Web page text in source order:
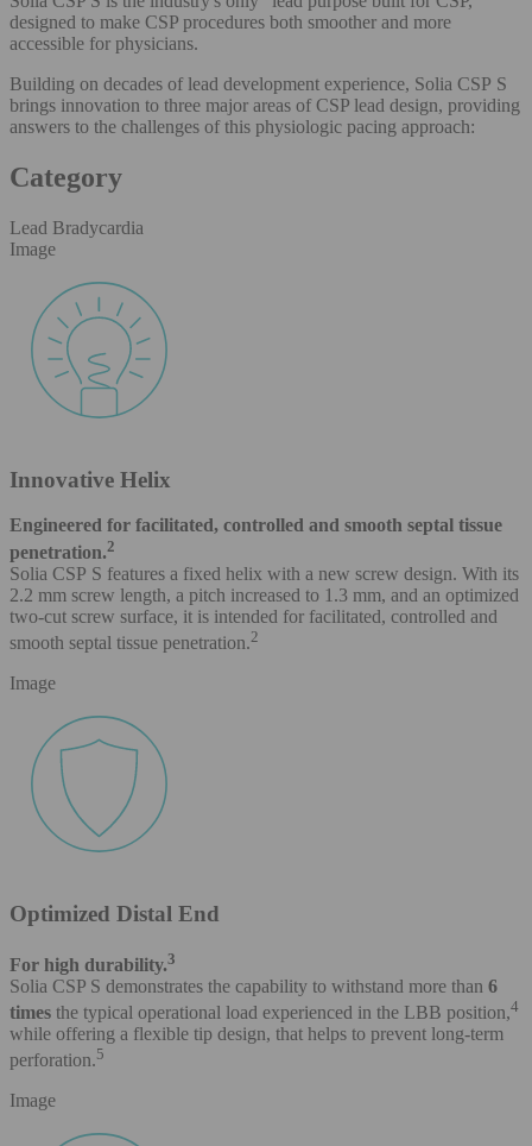
designed to make CSP procedures both smoother and more
accessible for physicians.
Building on decades of lead development experience, Solia CSP S
brings innovation to three major areas of CSP lead design, providing
answers to the challenges of this physiologic pacing approach:
Category
Lead Bradycardia
Image
Innovative Helix
Engineered for facilitated, controlled and smooth septal tissue
penetration.2
Solia CSP S features a fixed helix with a new screw design. With its
2.2 mm screw length, a pitch increased to 1.3 mm, and an optimized
two-cut screw surface, it is intended for facilitated, controlled and
smooth septal tissue penetration.2
Image
Optimized Distal End
For high durability.3
Solia CSP S demonstrates the capability to withstand more than 6
times the typical operational load experienced in the LBB position,4
while offering a flexible tip design, that helps to prevent long-term
perforation.5
Image